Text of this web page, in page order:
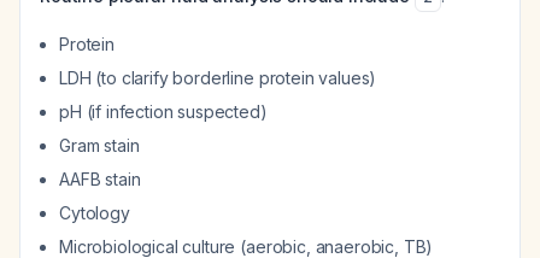
Protein
LDH (to clarify borderline protein values)
pH (if infection suspected)
Gram stain
AAFB stain
Cytology
Microbiological culture (aerobic, anaerobic, TB)